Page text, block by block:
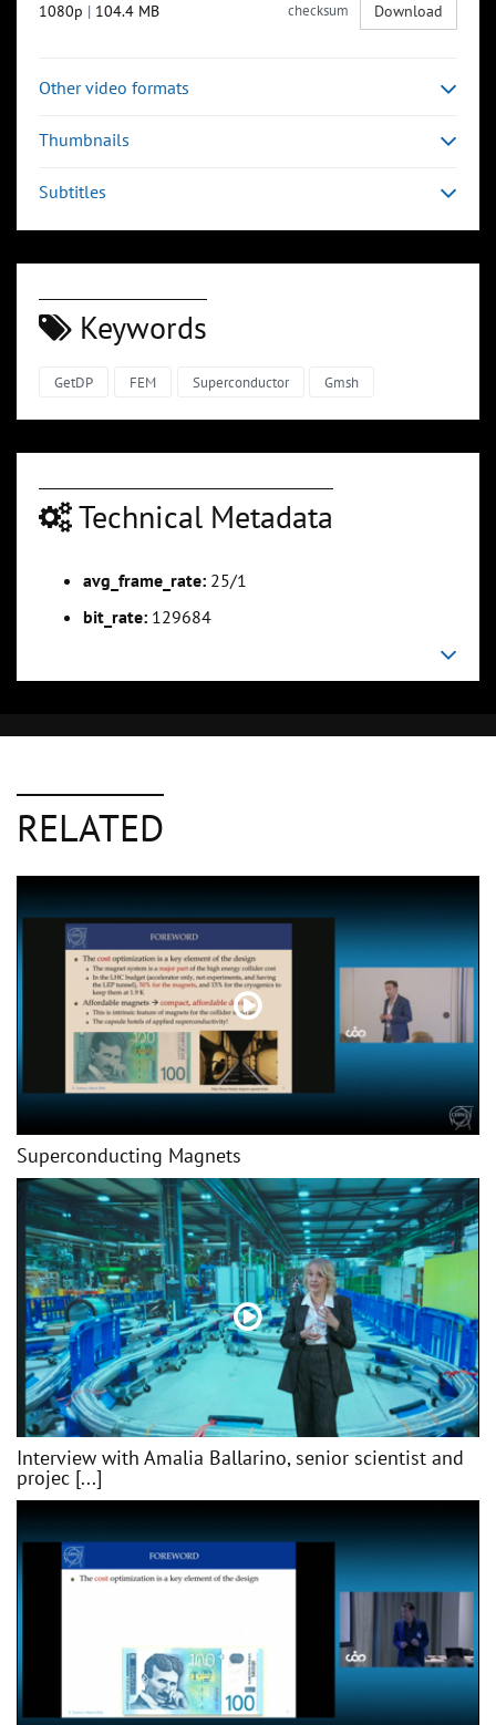
1080p | 104.4 MB checksum Download
Other video formats
Thumbnails
Subtitles
Keywords
GetDP FEM Superconductor Gmsh
Technical Metadata
avg_frame_rate: 25/1
bit_rate: 129684
RELATED
Superconducting Magnets
Interview with Amalia Ballarino, senior scientist and
projec [...]